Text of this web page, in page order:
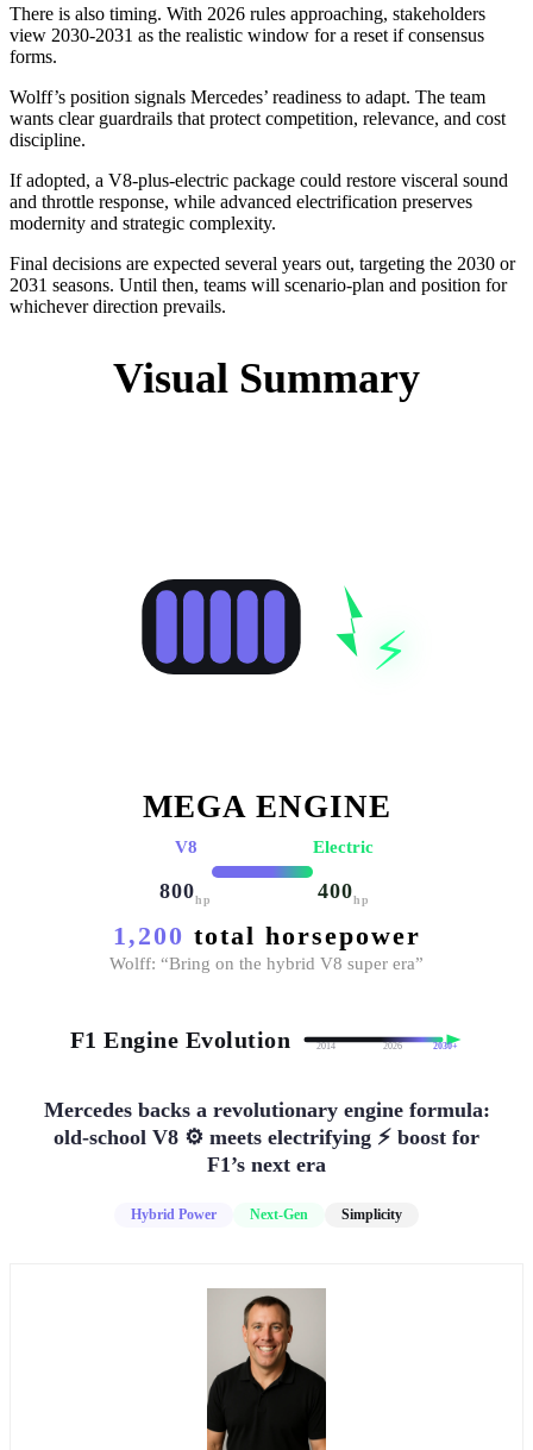
There is also timing. With 2026 rules approaching, stakeholders
view 2030-2031 as the realistic window for a reset if consensus
forms.
Wolff’s position signals Mercedes’ readiness to adapt. The team
wants clear guardrails that protect competition, relevance, and cost
discipline.
If adopted, a V8-plus-electric package could restore visceral sound
and throttle response, while advanced electrification preserves
modernity and strategic complexity.
Final decisions are expected several years out, targeting the 2030 or
2031 seasons. Until then, teams will scenario-plan and position for
whichever direction prevails.
Visual Summary
⚡
MEGA ENGINE
V8
800hp
Electric
400hp
1,200 total horsepower
Wolff: “Bring on the hybrid V8 super era”
F1 Engine Evolution 2014 2026 2030+
Mercedes backs a revolutionary engine formula:
old-school V8 ⚙️ meets electrifying ⚡ boost for
F1’s next era
Hybrid Power Next-Gen Simplicity